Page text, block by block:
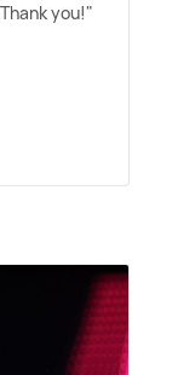
you!"